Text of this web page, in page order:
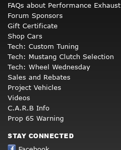
FAQs about Performance Exhaust
Forum Sponsors
Gift Certificate
Shop Cars
Tech: Custom Tuning
Tech: Mustang Clutch Selection
Tech: Wheel Wednesday
Sales and Rebates
Project Vehicles
Videos
C.A.R.B Info
Prop 65 Warning
STAY CONNECTED